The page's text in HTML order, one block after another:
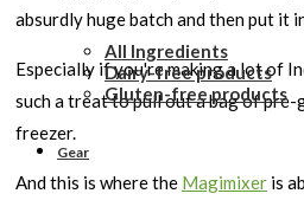
All Ingredients
Dairy-free products
Gluten-free products
Gear
absurdly huge batch and then put it
Especially if you're making a lot of
such a treat to pull out a bag of
freezer.
And this is where the Magimixer is